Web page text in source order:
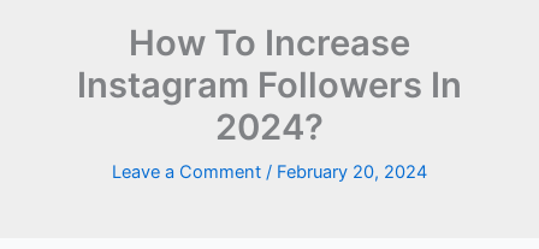
How To Increase
Instagram Followers In
2024?
Leave a Comment / February 20, 2024